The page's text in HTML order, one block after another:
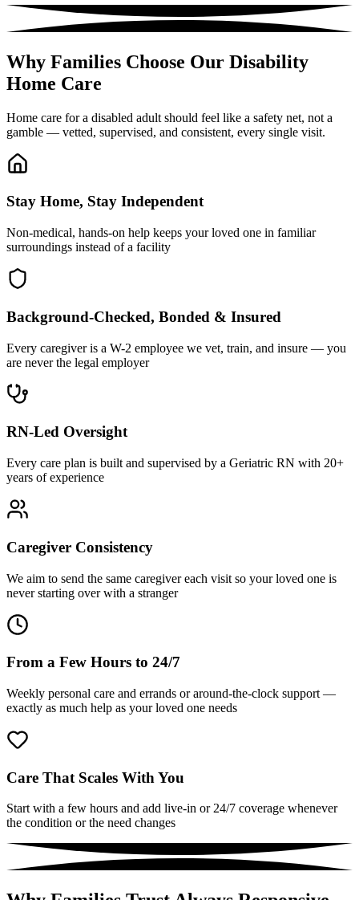
Why Families Choose Our Disability
Home Care
Home care for a disabled adult should feel like a safety net, not a
gamble — vetted, supervised, and consistent, every single visit.
Stay Home, Stay Independent
Non-medical, hands-on help keeps your loved one in familiar
surroundings instead of a facility
Background-Checked, Bonded & Insured
Every caregiver is a W-2 employee we vet, train, and insure — you
are never the legal employer
RN-Led Oversight
Every care plan is built and supervised by a Geriatric RN with 20+
years of experience
Caregiver Consistency
We aim to send the same caregiver each visit so your loved one is
never starting over with a stranger
From a Few Hours to 24/7
Weekly personal care and errands or around-the-clock support —
exactly as much help as your loved one needs
Care That Scales With You
Start with a few hours and add live-in or 24/7 coverage whenever
the condition or the need changes